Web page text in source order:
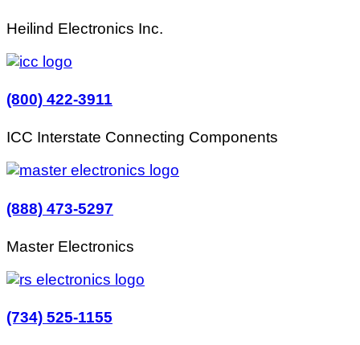
Heilind Electronics Inc.
(800) 422-3911
ICC Interstate Connecting Components
(888) 473-5297
Master Electronics
(734) 525-1155